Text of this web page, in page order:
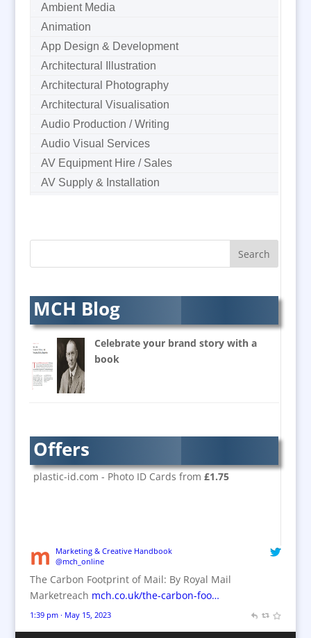
Ambient Media
Animation
App Design & Development
Architectural Illustration
Architectural Photography
Architectural Visualisation
Audio Production / Writing
Audio Visual Services
AV Equipment Hire / Sales
AV Supply & Installation
Badges & Emblems
Balloons & Inflatables
Banners / PVC / Mesh
Banner Stands
Bespoke Christmas Crackers
Brand Activation
Brand Development
Brand Activation
Brand Name Evaluation
Branded Content
Branded Workwear / Custom Workwear
MCH Blog
Celebrate your brand story with a
book
Offers
plastic-id.com - Photo ID Cards from £1.75
Marketing & Creative Handbook
@mch_online
The Carbon Footprint of Mail: By Royal Mail
Marketreach mch.co.uk/the-carbon-foo…
1:39 pm · May 15, 2023